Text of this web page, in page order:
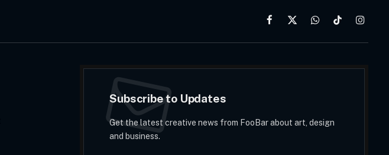
Facebook
X
WhatsAppTikTok
Subscribe to Updates
Get the latest creative news from FooBar about art, design
and business.